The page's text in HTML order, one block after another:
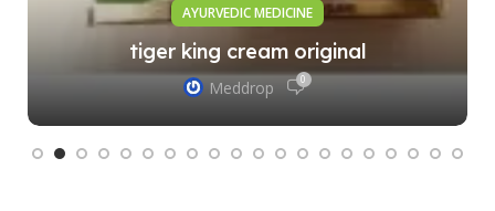
AYURVEDIC MEDICINE
tiger king cream original
Meddrop 0